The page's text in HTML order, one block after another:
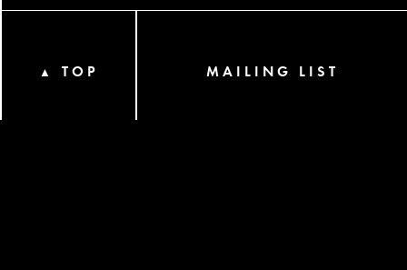
▲ TOP MAILING LIST